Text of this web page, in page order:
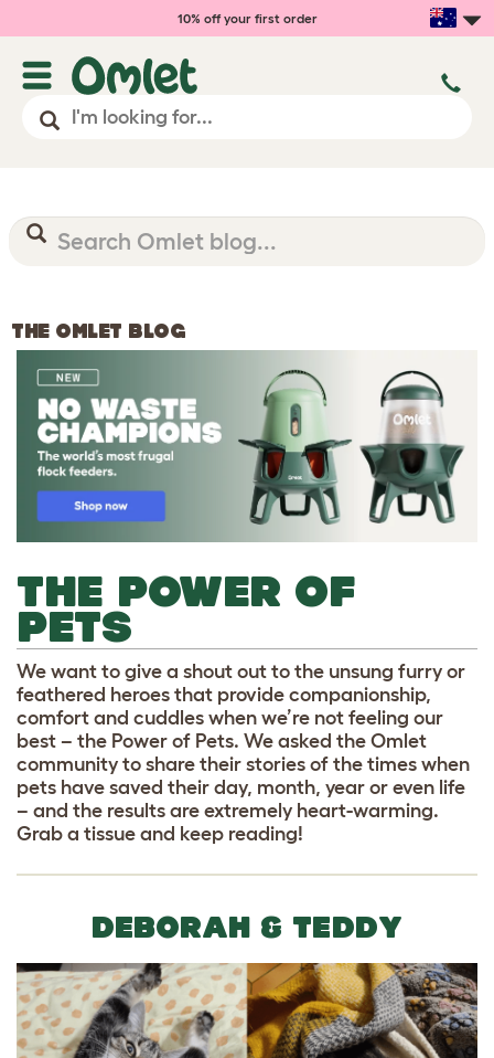
10% off your first order
THE OMLET BLOG
THE POWER OF
PETS
We want to give a shout out to the unsung furry or
feathered heroes that provide companionship,
comfort and cuddles when we’re not feeling our
best – the Power of Pets. We asked the Omlet
community to share their stories of the times when
pets have saved their day, month, year or even life
– and the results are extremely heart-warming.
Grab a tissue and keep reading!
DEBORAH & TEDDY